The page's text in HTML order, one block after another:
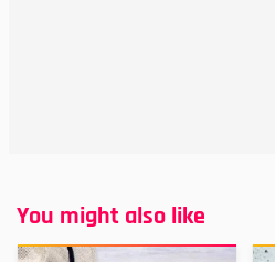
You might also like